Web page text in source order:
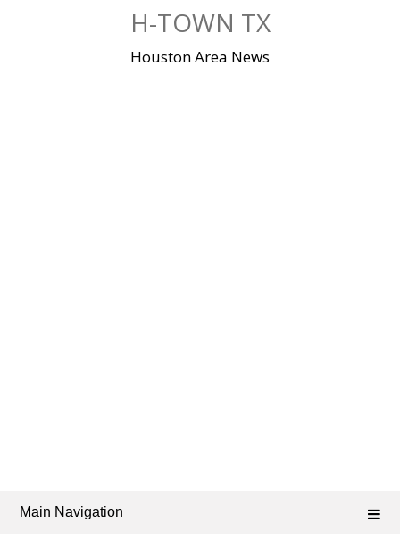
H-TOWN TX
Houston Area News
Main Navigation